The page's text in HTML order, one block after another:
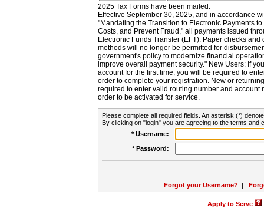
2025 Tax Forms have been mailed.
Effective September 30, 2025, and in accordance
"Mandating the Transition to Electronic Payments
Costs, and Prevent Fraud," all payments issued
Electronic Funds Transfer (EFT). Paper checks
methods will no longer be permitted for
government's policy to modernize financial
improve overall payment security." New Users: If
account for the first time, you will be required to
order to complete your registration. New or
required to enter valid routing number and account
order to be activated for service.
Please complete all required fields. An asterisk (*)
By clicking on "login" you are agreeing to the terms and
* Username:
* Password:
Forgot your Username? |
Apply to Serve